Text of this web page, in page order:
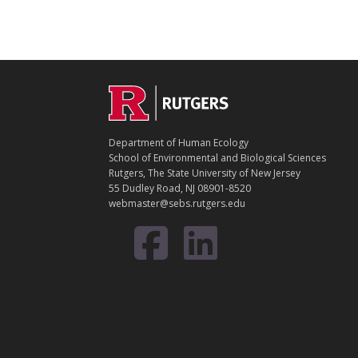
Footer
C
N
T
A
C
T
Department of Human Ecology
School of Environmental and Biological Sciences
Rutgers, The State University of New Jersey
55 Dudley Road, NJ 08901-8520
webmaster@sebs.rutgers.edu